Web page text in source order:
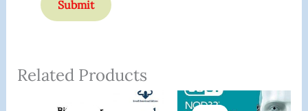
Related Products
Price
Current
Price
Original
Price
Current
Price